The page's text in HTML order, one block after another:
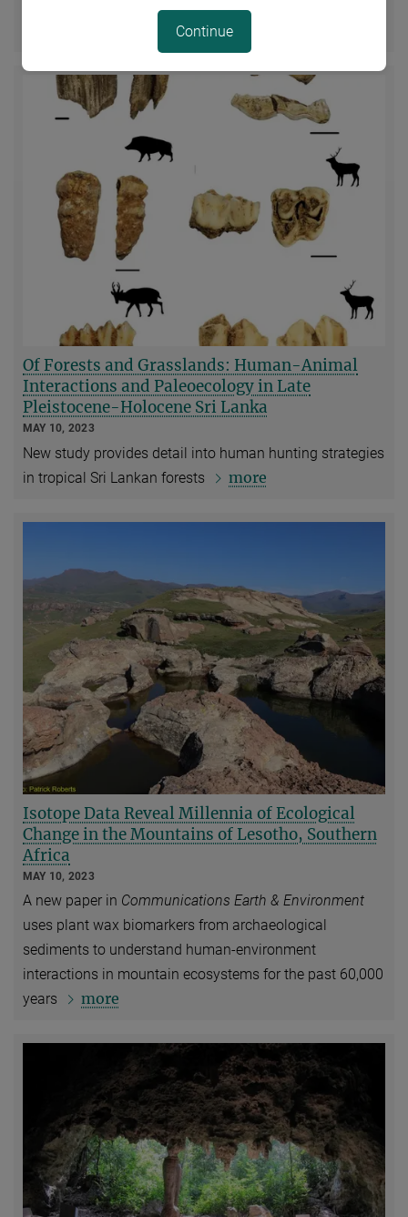
Of Forests and Grasslands: Human-Animal
Interactions and Paleoecology in Late
Pleistocene-Holocene Sri Lanka
MAY 10, 2023
New study provides detail into human hunting strategies
in tropical Sri Lankan forests
more
Isotope Data Reveal Millennia of Ecological
Change in the Mountains of Lesotho, Southern
Africa
MAY 10, 2023
A new paper in Communications Earth & Environment
uses plant wax biomarkers from archaeological
sediments to understand human-environment
interactions in mountain ecosystems for the past 60,000
years
more
Continue